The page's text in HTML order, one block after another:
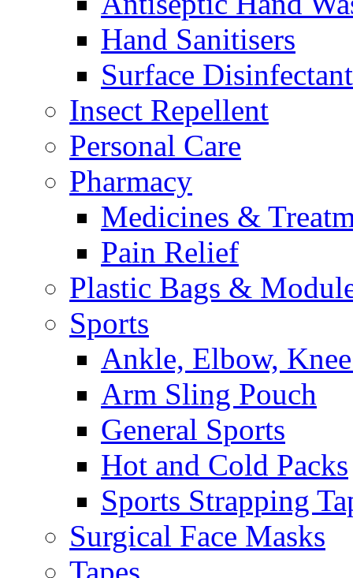
Hand Sanitisers
Surface Disinfectant
Insect Repellent
Personal Care
Pharmacy
Medicines &
Pain Relief
Plastic Bags &
Sports
Ankle, Elbow,
Arm Sling Pouch
General Sports
Hot and Cold Packs
Sports Strapping
Surgical Face Masks